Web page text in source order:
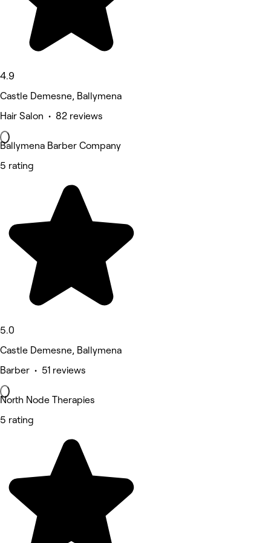
4.9
Castle Demesne, Ballymena
Hair Salon • 82 reviews
Ballymena Barber Company
5 rating
5.0
Castle Demesne, Ballymena
Barber • 51 reviews
North Node Therapies
5 rating